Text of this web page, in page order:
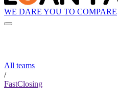
WE DARE YOU TO COMPARE
All teams
/
FastClosing